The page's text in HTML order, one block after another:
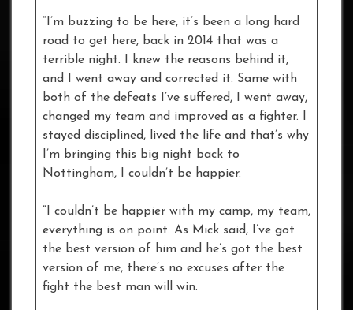
“I’m buzzing to be here, it’s been a long hard
road to get here, back in 2014 that was a
terrible night. I knew the reasons behind it,
and I went away and corrected it. Same with
both of the defeats I’ve suffered, I went away,
changed my team and improved as a fighter. I
stayed disciplined, lived the life and that’s why
I’m bringing this big night back to
Nottingham, I couldn’t be happier.
“I couldn’t be happier with my camp, my team,
everything is on point. As Mick said, I’ve got
the best version of him and he’s got the best
version of me, there’s no excuses after the
fight the best man will win.